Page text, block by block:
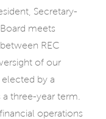
Secretary-
meets
REC
of our
by a
three-year term.
operations